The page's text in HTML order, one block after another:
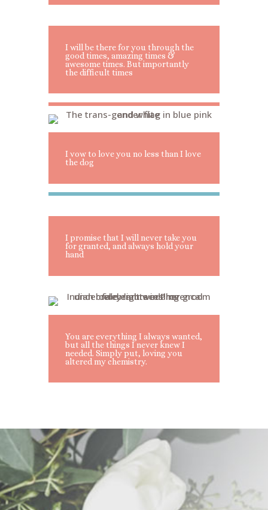
I will be there for you through the
good times, amazing times &
awesome times. But importantly
the difficult times
I vow to love you no less than I love
the dog
I promise that I will never take you
for granted, and always hold your
hand
You are everything I always wanted,
but all the things I never knew I
needed. Simply put, loving you
altered my chemistry.